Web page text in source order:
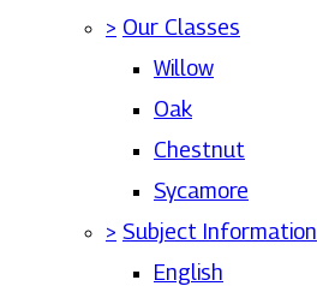
> Our Classes
Willow
Oak
Chestnut
Sycamore
> Subject Information
English